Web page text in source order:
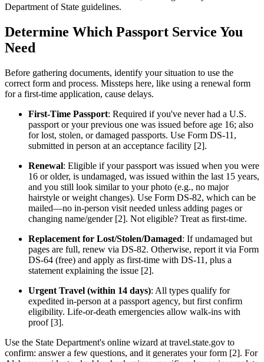
Department of State guidelines.
Determine Which Passport Service You
Need
Before gathering documents, identify your situation to use the
correct form and process. Missteps here, like using a renewal form
for a first-time application, cause delays.
First-Time Passport: Required if you've never had a U.S.
passport or your previous one was issued before age 16; also
for lost, stolen, or damaged passports. Use Form DS-11,
submitted in person at an acceptance facility [2].
Renewal: Eligible if your passport was issued when you were
16 or older, is undamaged, was issued within the last 15 years,
and you still look similar to your photo (e.g., no major
hairstyle or weight changes). Use Form DS-82, which can be
mailed—no in-person visit needed unless adding pages or
changing name/gender [2]. Not eligible? Treat as first-time.
Replacement for Lost/Stolen/Damaged: If undamaged but
pages are full, renew via DS-82. Otherwise, report it via Form
DS-64 (free) and apply as first-time with DS-11, plus a
statement explaining the issue [2].
Urgent Travel (within 14 days): All types qualify for
expedited in-person at a passport agency, but first confirm
eligibility. Life-or-death emergencies allow walk-ins with
proof [3].
Use the State Department's online wizard at travel.state.gov to
confirm: answer a few questions, and it generates your form [2]. For